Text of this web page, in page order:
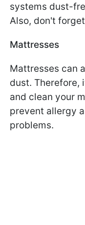
systems dust-
Also, don't
Mattresses
Mattresses can
dust. Therefore,
and clean your
prevent allergy
problems.